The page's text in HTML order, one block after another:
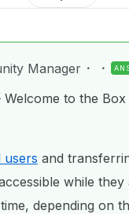
Manager
Welcome to the
users and
while
depending on